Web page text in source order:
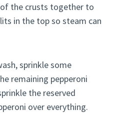
the crusts together to
in the top so steam can
sprinkle some
remaining pepperoni
the reserved
over everything.